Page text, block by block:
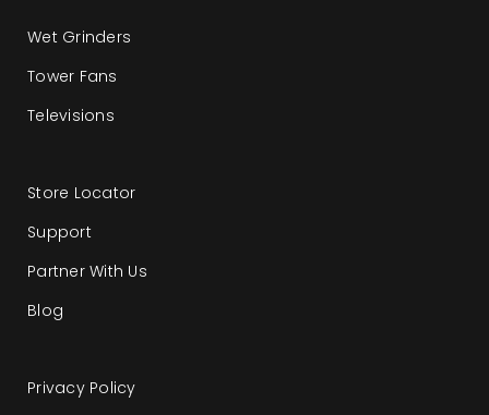
Wet Grinders
Tower Fans
Televisions
Store Locator
Support
Partner With Us
Blog
Privacy Policy